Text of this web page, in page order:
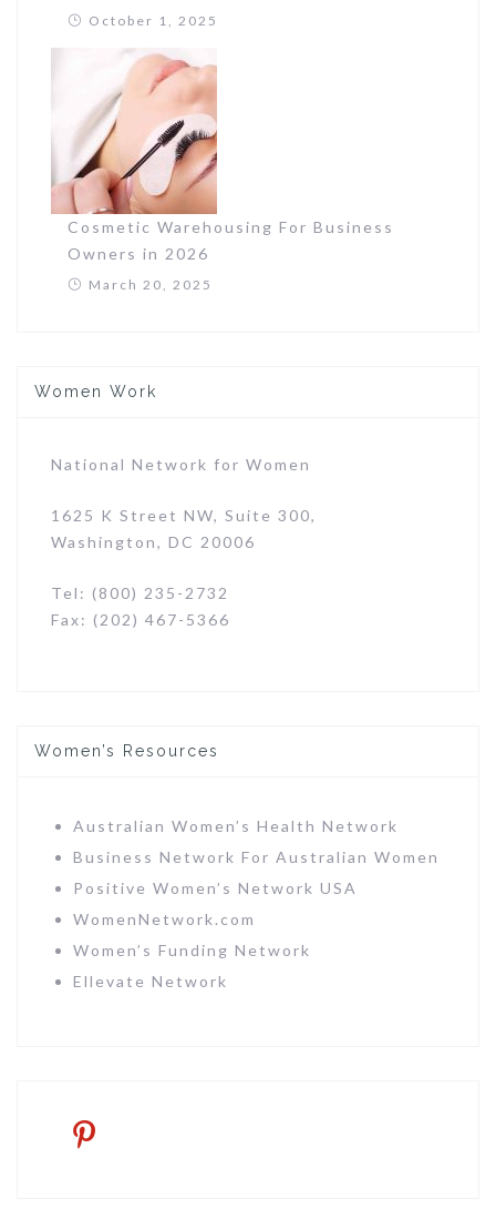
October 1, 2025
Cosmetic Warehousing For Business
Owners in 2026
March 20, 2025
Women Work
National Network for Women
1625 K Street NW, Suite 300,
Washington, DC 20006
Tel: (800) 235-2732
Fax: (202) 467-5366
Women’s Resources
Australian Women’s Health Network
Business Network For Australian Women
Positive Women’s Network USA
WomenNetwork.com
Women’s Funding Network
Ellevate Network
pinterest